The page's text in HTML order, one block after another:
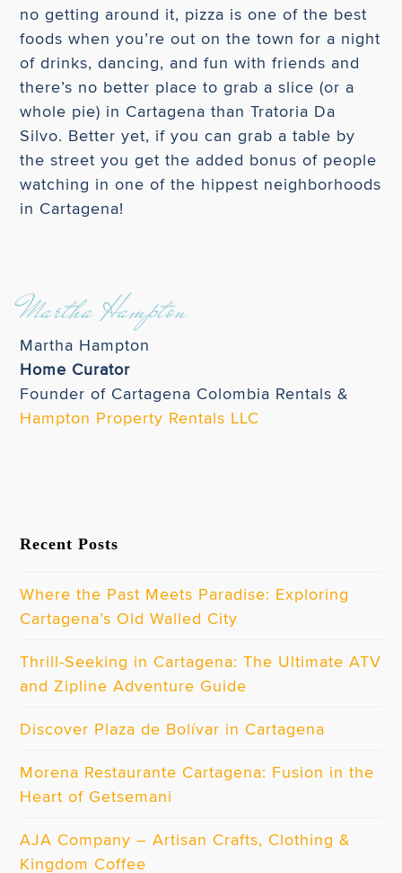
no getting around it, pizza is one of the best
foods when you’re out on the town for a night
of drinks, dancing, and fun with friends and
there’s no better place to grab a slice (or a
whole pie) in Cartagena than Tratoria Da
Silvo. Better yet, if you can grab a table by
the street you get the added bonus of people
watching in one of the hippest neighborhoods
in Cartagena!
Martha Hampton
Martha Hampton
Home Curator
Founder of Cartagena Colombia Rentals &
Hampton Property Rentals LLC
Recent Posts
Where the Past Meets Paradise: Exploring
Cartagena’s Old Walled City
Thrill-Seeking in Cartagena: The Ultimate ATV
and Zipline Adventure Guide
Discover Plaza de Bolívar in Cartagena
Morena Restaurante Cartagena: Fusion in the
Heart of Getsemani
AJA Company – Artisan Crafts, Clothing &
Kingdom Coffee